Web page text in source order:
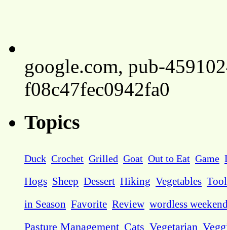
google.com, pub-
f08c47fec0942fa0
Topics
Duck Crochet Grilled Goat Out to Eat Game
Hogs Sheep Dessert Hiking Vegetables
in Season Favorite Review wordless
Pasture Management Cats Vegetarian